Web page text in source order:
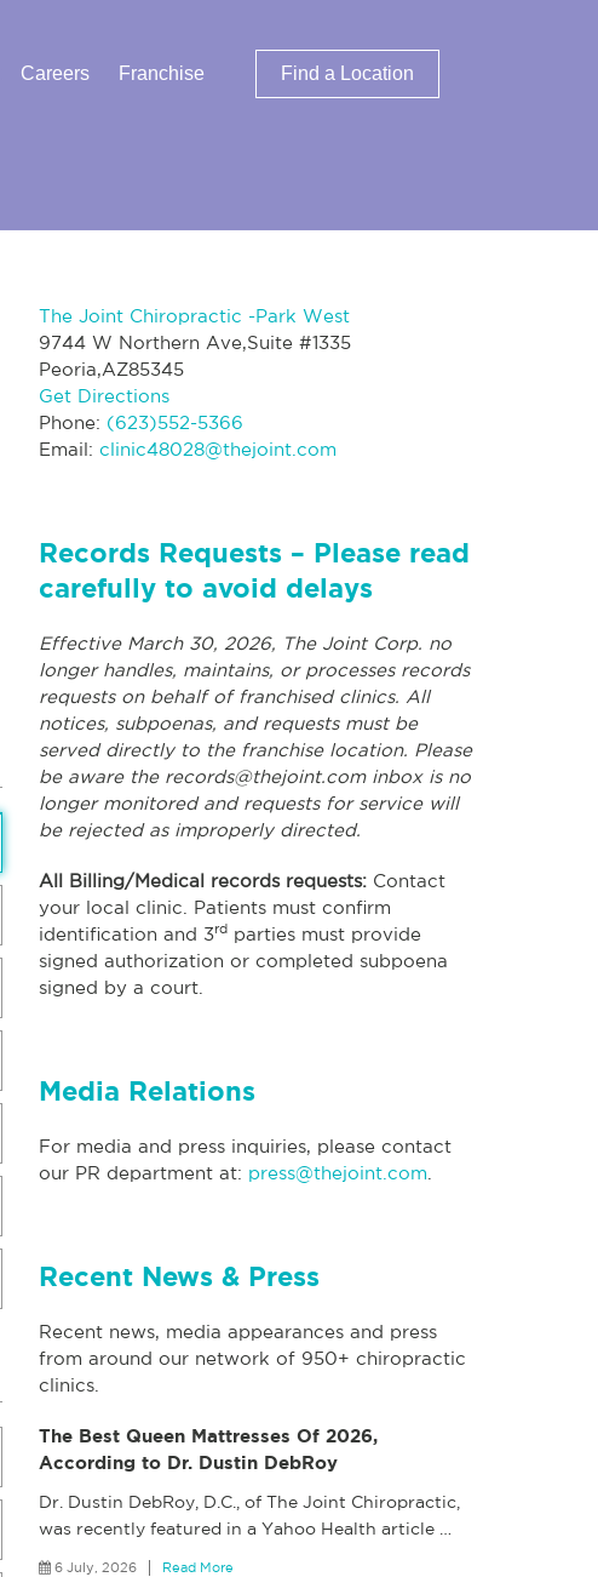
Careers Franchise Find a Location
The Joint Chiropractic -Park West
9744 W Northern Ave,Suite #1335
Peoria,AZ85345
Get Directions
Phone: (623)552-5366
Email: clinic48028@thejoint.com
Records Requests – Please read
carefully to avoid delays
Effective March 30, 2026, The Joint Corp. no
longer handles, maintains, or processes records
requests on behalf of franchised clinics. All
notices, subpoenas, and requests must be
served directly to the franchise location. Please
be aware the records@thejoint.cominbox is no
longer monitored and requests for service will
be rejected as improperly directed.
All Billing/Medical records requests: Contact
your local clinic. Patients must confirm
identification and 3rd parties must provide
signed authorization or completed subpoena
signed by a court.
Media Relations
For media and press inquiries, please contact
our PR department at: press@thejoint.com
Recent News & Press
Recent news, media appearances and press
from around our network of 950+ chiropractic
clinics.
The Best Queen Mattresses Of 2026,
According to Dr. Dustin DebRoy
Dr. Dustin DebRoy, D.C., of The Joint Chiropractic,
was recently featured in a Yahoo Health article
6 July, 2026 Read More